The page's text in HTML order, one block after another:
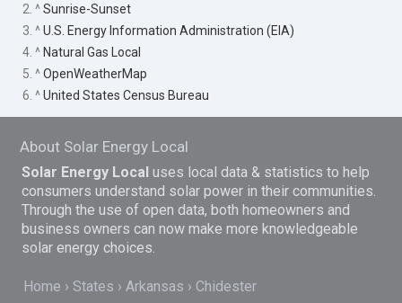
2. ^Sunrise-Sunset
3. ^U.S. Energy Information Administration (EIA)
4. ^ Natural Gas Local
5. ^OpenWeatherMap
6. ^United States Census Bureau
About Solar Energy Local
Solar Energy Local uses local data & statistics to help
consumers understand solar power in their communities.
Through the use of open data, both homeowners and
business owners can now make more knowledgeable
solar energy choices.
Home States Arkansas Chidester